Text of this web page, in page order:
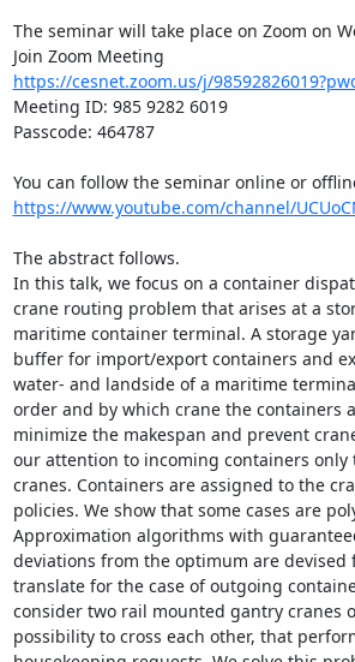
The seminar will take place on Zoom on
https://cesnet.zoom.us/j/
Meeting ID: 985 9282 6019
Passcode: 464787
https://www.youtube.com/channel/
The abstract follows.
In this talk, we focus on a container
crane routing problem that arises at a
maritime container terminal. A storage
buffer for import/export containers and
water- and landside of a maritime
order and by which crane the containers
minimize the makespan and prevent
our attention to incoming containers
cranes. Containers are assigned to the
policies. We show that some cases are
Approximation algorithms with
deviations from the optimum are devised
translate for the case of outgoing
consider two rail mounted gantry cranes
possibility to cross each other, that